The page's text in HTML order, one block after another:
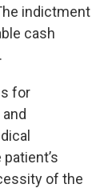
indictment
cash
for
of the